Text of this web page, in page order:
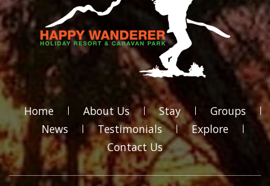
Home About Us Stay
Groups
News
Testimonials
Explore
Contact Us